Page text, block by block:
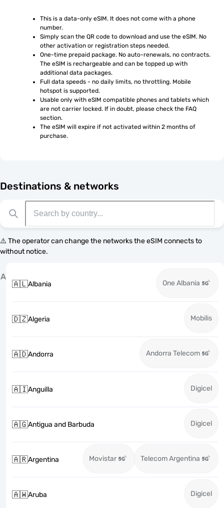
This is a data-only eSIM. It does not come with a phone
number.
Simply scan the QR code to download and use the eSIM. No
other activation or registration steps needed.
One-time prepaid package. No auto-renewals, no contracts.
The eSIM is rechargeable and can be topped up with
additional data packages.
Full data speeds - no daily limits, no throttling. Mobile
hotspot is supported.
Usable only with eSIM compatible phones and tablets which
are not carrier locked. If in doubt, please check the FAQ
section.
The eSIM will expire if not activated within 2 months of
purchase.
Destinations & networks
⚠️ The operator can change the networks the eSIM connects to
without notice.
A
🇦🇱Albania One Albania
🇩🇿Algeria Mobilis
🇦🇩Andorra Andorra Telecom
🇦🇮Anguilla Digicel
🇦🇬Antigua and Barbuda Digicel
🇦🇷Argentina Movistar Telecom Argentina
🇦🇼Aruba Digicel